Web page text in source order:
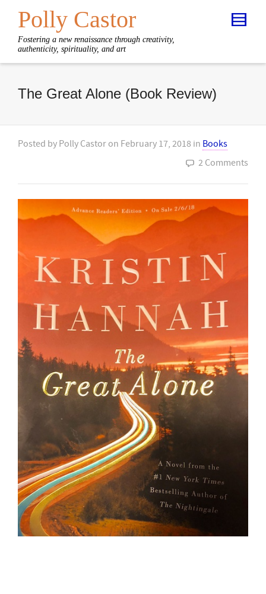
Polly Castor
Fostering a new renaissance through creativity,
authenticity, spirituality, and art
The Great Alone (Book Review)
Posted by Polly Castor on February 17, 2018 in Books
2 Comments